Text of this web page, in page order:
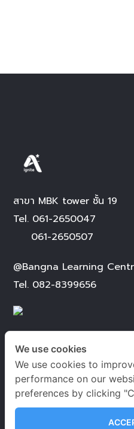
สาขา MBK tower ชั้น 19
Tel. 061-2650047
061-2650507
@Bangna Learning
Tel. 082-8399656
เวลาเปิด-ปิดทำการ
จันทร์ – เสาร์ 09.00-
อาทิตย์ 09.00-
We use cookies
We use cookies to
performance on our
preferences by clicking